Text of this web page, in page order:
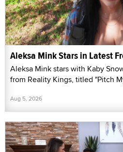
Aleksa Mink Stars in Latest
Aleksa Mink stars with Kaby
from Reality Kings, titled "Pitch
Aug 5, 2026